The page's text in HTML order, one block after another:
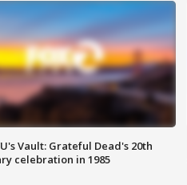
Vault: Grateful Dead's 20th
celebration in 1985